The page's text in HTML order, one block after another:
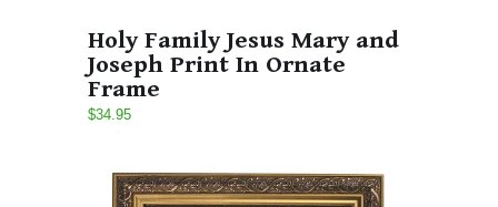
Holy Family Jesus Mary and
Joseph Print In Ornate
Frame
$34.95